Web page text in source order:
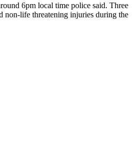
6pm local time police said. Three
non-life threatening injuries during the